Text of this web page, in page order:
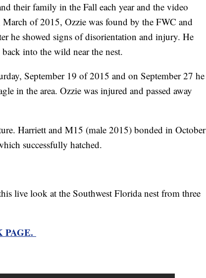
their family in the Fall each year and the video
of 2015, Ozzie was found by the FWC and
he showed signs of disorientation and injury. He
back into the wild near the nest.
September 19 of 2015 and on September 27 he
in the area. Ozzie was injured and passed away
Harriett and M15 (male 2015) bonded in October
successfully hatched.
live look at the Southwest Florida nest from three
PAGE.